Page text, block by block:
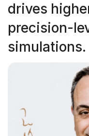
Plataforma 3D de
Planos
Avaliações dos
drives
precision-
simulations.